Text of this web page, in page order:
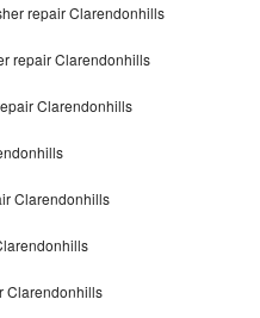
repair Clarendonhills
repair Clarendonhills
Clarendonhills
Clarendonhills
Clarendonhills